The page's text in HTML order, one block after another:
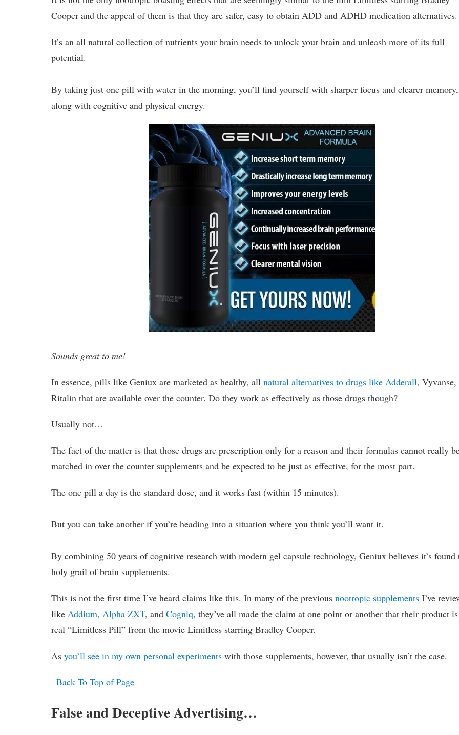
Cooper and the appeal of them is that they are safer, easy to obtain ADD and ADHD medication alternatives.
It’s an all natural collection of nutrients your brain needs to unlock your brain and unleash more of its full
potential.
By taking just one pill with water in the morning, you’ll find yourself with sharper focus and clearer memory,
along with cognitive and physical energy.
Sounds great to me!
In essence, pills like Geniux are marketed as healthy, allnatural alternatives to drugs like Adderall, Vyvanse,
Ritalin that are available over the counter. Do they work as effectively as those drugs though?
Usually not…
The fact of the matter is that those drugs are prescription only for a reason and their formulas cannot really
matched in over the counter supplements and be expected to be just as effective, for the most part.
The one pill a day is the standard dose, and it works fast (within 15 minutes).
But you can take another if you’re heading into a situation where you think you’ll want it.
By combining 50 years of cognitive research with modern gel capsule technology, Geniux believes it’s found
holy grail of brain supplements.
This is not the first time I’ve heard claims like this. In many of the previousnootropic supplements I’ve
like Addium, Alpha ZXT, andCogniq, they’ve all made the claim at one point or another that their product
real “Limitless Pill” from the movie Limitless starring Bradley Cooper.
Asyou’ll see in my own personal experiments with those supplements, however, that usually isn’t the case.
Back To Top of Page
False and Deceptive Advertising…